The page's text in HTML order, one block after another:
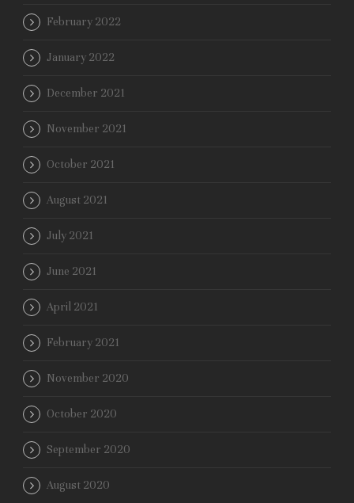
February 2022
January 2022
December 2021
November 2021
October 2021
August 2021
July 2021
June 2021
April 2021
February 2021
November 2020
October 2020
September 2020
August 2020